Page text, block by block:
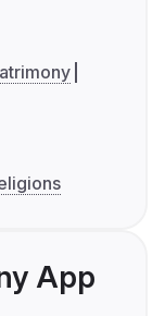
App